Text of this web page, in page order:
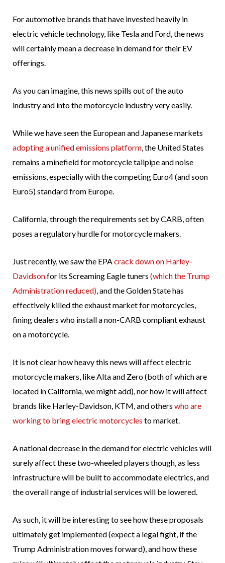
For automotive brands that have invested heavily in
electric vehicle technology, like Tesla and Ford, the news
will certainly mean a decrease in demand for their EV
offerings.
As you can imagine, this news spills out of the auto
industry and into the motorcycle industry very easily.
While we have seen the European and Japanese markets
adopting a unified emissions platform, the United States
remains a minefield for motorcycle tailpipe and noise
emissions, especially with the competing Euro4 (and soon
Euro5) standard from Europe.
California, through the requirements set by CARB, often
poses a regulatory hurdle for motorcycle makers.
Just recently, we saw the EPAcrack down on Harley-
Davidsonfor its Screaming Eagle tuners (which the Trump
Administration reduced), and the Golden State has
effectively killed the exhaust market for motorcycles,
fining dealers who install a non-CARB compliant exhaust
on a motorcycle.
It is not clear how heavy this news will affect electric
motorcycle makers, like Alta and Zero (both of which are
located in California, we might add), nor how it will affect
brands like Harley-Davidson, KTM, and others who are
working to bring electric motorcycles to market.
A national decrease in the demand for electric vehicles will
surely affect these two-wheeled players though, as less
infrastructure will be built to accommodate electrics, and
the overall range of industrial services will be lowered.
As such, it will be interesting to see how these proposals
ultimately get implemented (expect a legal fight, if the
Trump Administration moves forward), and how these